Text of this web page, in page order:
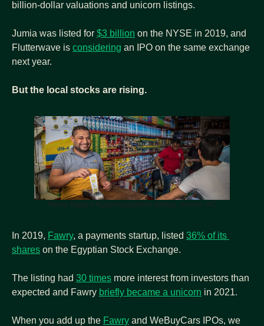
billion-dollar valuations and unicorn listings.
Jumia was listed for $3 billion on the NYSE in 2019, and
Flutterwave is considering an IPO on the same exchange
next year.
But the local stocks are rising.
Fawry, Egypt’s biggest payments startup. Source: IFC
In 2019, Fawry, a payments startup, listed 36% of its
shares on the Egyptian Stock Exchange.
The listing had 30 times more interest from investors than
expected and Fawry briefly became a unicorn in 2021.
When you add up the Fawry and WeBuyCars IPOs, we